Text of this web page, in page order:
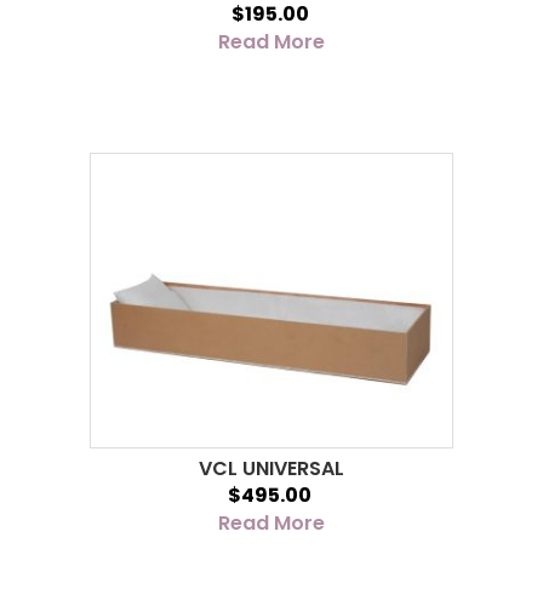
$195.00
Read More
VCL UNIVERSAL
$495.00
Read More